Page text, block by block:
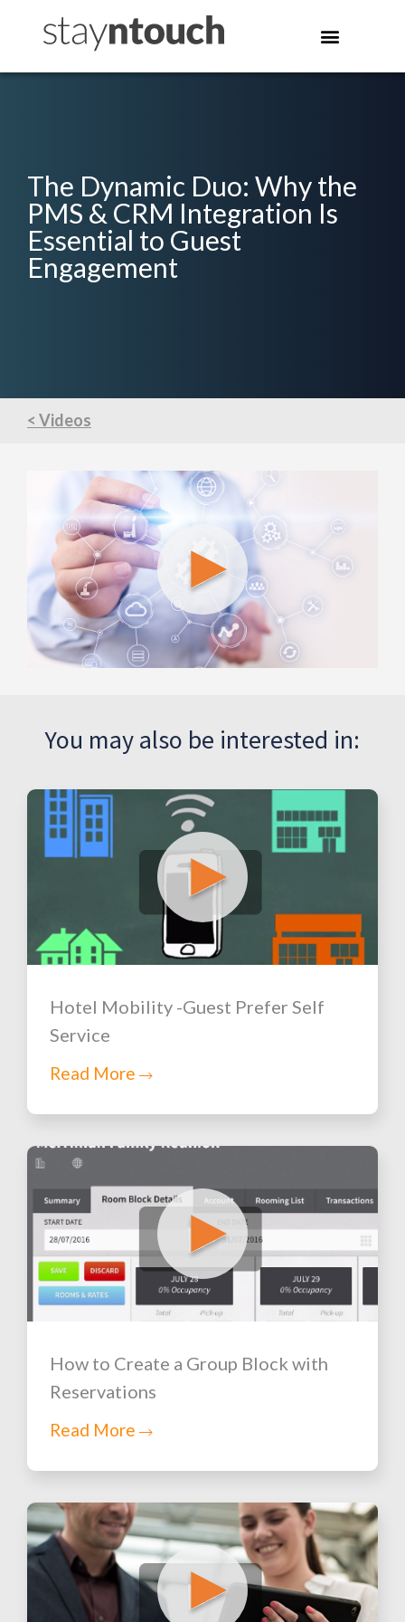
The Dynamic Duo: Why the
PMS & CRM Integration Is
Essential to Guest
Engagement
< Videos
You may also be interested in:
Hotel Mobility -Guest Prefer Self
Service
Read More
How to Create a Group Block with
Reservations
Read More